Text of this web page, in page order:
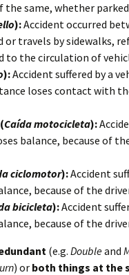
​​the same, whether
):Accident occurred
or travels by sidewalks,
to the circulation of
):Accident suffered by a
loses contact with
Caída motocicleta):
balance, because of
ciclomotor):Accident
because of the
bicicleta):Accident
because of the
(e.g. Doubleand
) or both things at the